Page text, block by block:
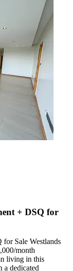
+ DSQ for
Sale Westlands
month
living in this
a dedicated